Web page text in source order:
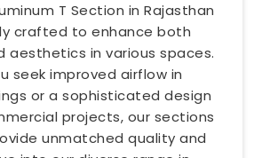
T Section in Rajasthan
crafted to enhance both
aesthetics in various spaces.
seek improved airflow in
or a sophisticated design
projects, our sections
unmatched quality and